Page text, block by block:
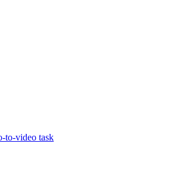
to-video task